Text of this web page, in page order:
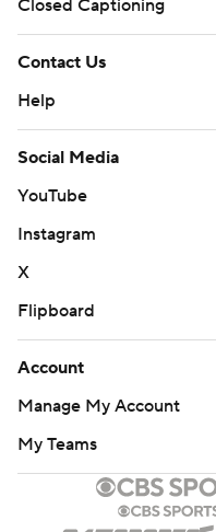
Closed Captioning
Contact Us
Help
Social Media
YouTube
Instagram
X
Flipboard
Account
Manage My Account
My Teams